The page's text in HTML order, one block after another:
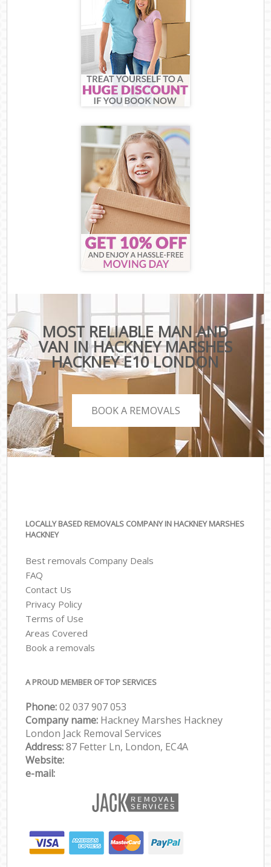
MOST RELIABLE MAN AND
VAN IN HACKNEY MARSHES
HACKNEY E10 LONDON
BOOK A REMOVALS
LOCALLY BASED REMOVALS COMPANY IN HACKNEY MARSHES
HACKNEY
Best removals Company Deals
FAQ
Contact Us
Privacy Policy
Terms of Use
Areas Covered
Book a removals
A PROUD MEMBER OF TOP SERVICES
Phone:‎‎‎02 037 907 053
Company name: Hackney Marshes Hackney
London Jack Removal Services
Address:87 Fetter Ln, London, EC4A
Website:
e-mail: